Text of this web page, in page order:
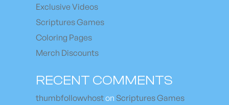
Exclusive Videos
Scriptures Games
Coloring Pages
Merch Discounts
RECENT COMMENTS
thumbfollowvhoston Scriptures Games